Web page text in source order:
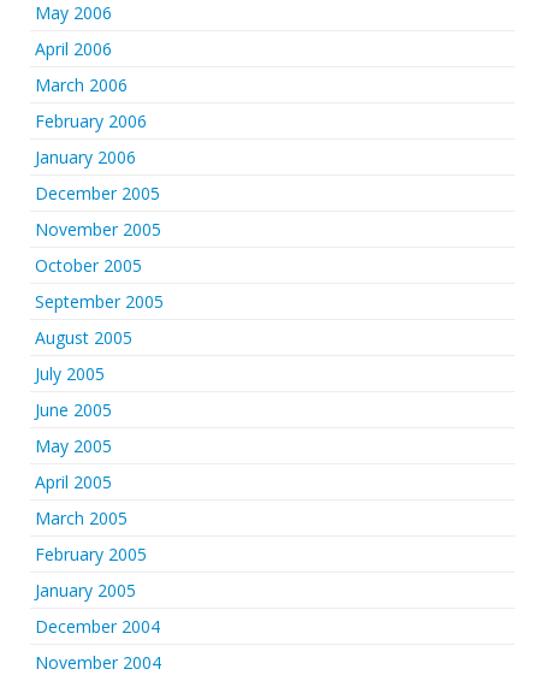
May 2006
April 2006
March 2006
February 2006
January 2006
December 2005
November 2005
October 2005
September 2005
August 2005
July 2005
June 2005
May 2005
April 2005
March 2005
February 2005
January 2005
December 2004
November 2004